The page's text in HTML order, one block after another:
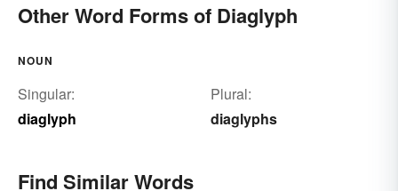
Other Word Forms of Diaglyph
NOUN
Singular:
diaglyph
Plural:
diaglyphs
Find Similar Words